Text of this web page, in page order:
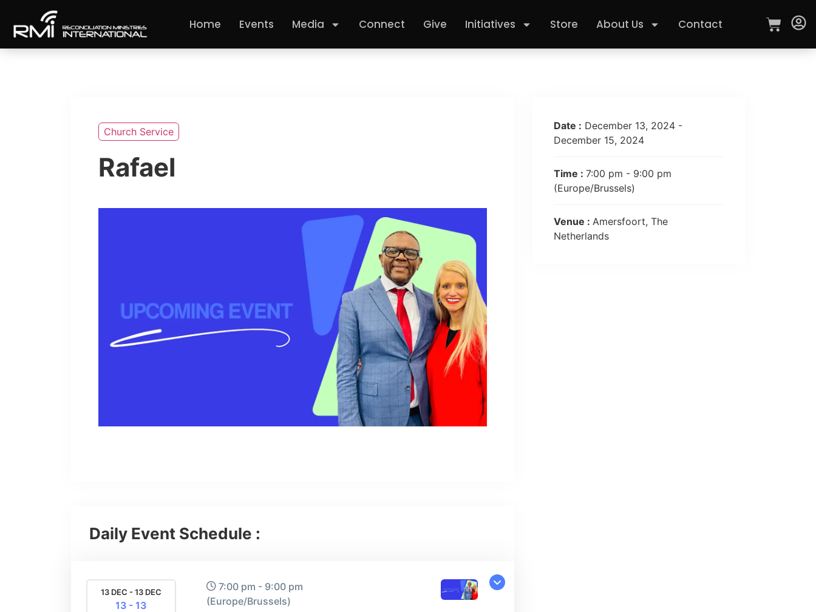
Home Events Media Connect Give Initiatives Store About Us Contact
Church Service
Rafael
Daily Event Schedule :
13 DEC - 13 DEC
13 - 13
7:00 pm - 9:00 pm
(Europe/Brussels)
Date : December 13, 2024 -
December 15, 2024
Time : 7:00 pm - 9:00 pm
(Europe/Brussels)
Venue : Amersfoort, The
Netherlands